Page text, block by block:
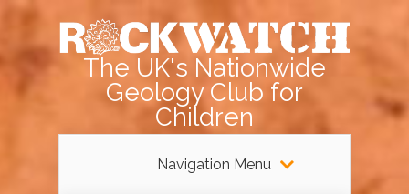
The UK's Nationwide
Geology Club for
Children
Navigation Menu